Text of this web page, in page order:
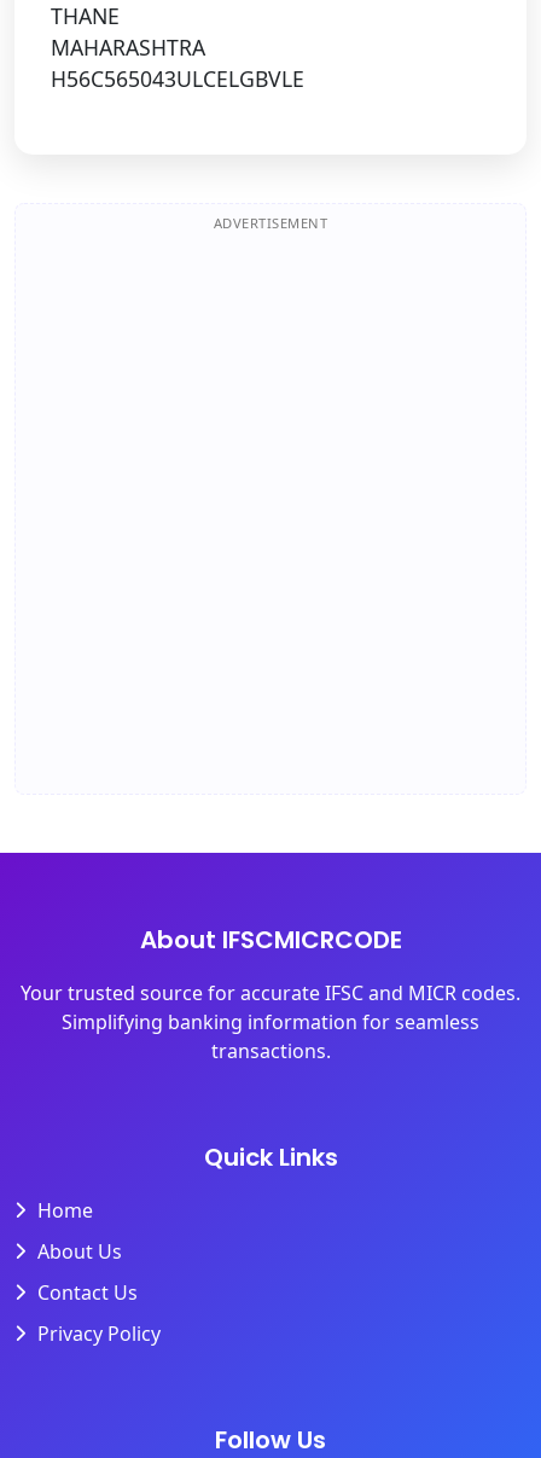
THANE
MAHARASHTRA
H56C565043ULCELGBVLE
ADVERTISEMENT
About IFSCMICRCODE
Your trusted source for accurate IFSC and MICR codes.
Simplifying banking information for seamless
transactions.
Quick Links
Home
About Us
Contact Us
Privacy Policy
Follow Us